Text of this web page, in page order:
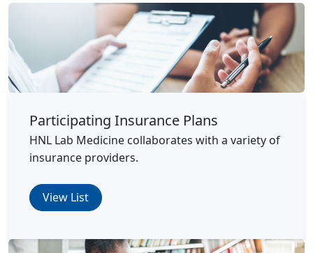
Participating Insurance Plans
HNL Lab Medicine collaborates with a variety of
insurance providers.
View List